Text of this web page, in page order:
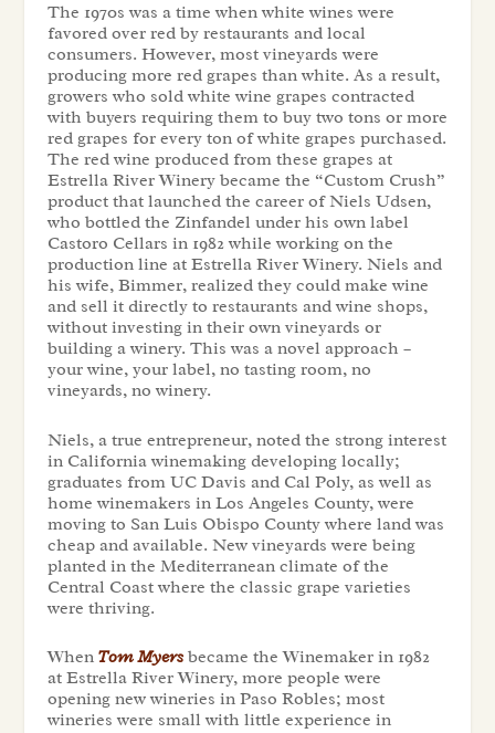
The 1970s was a time when white wines were
favored over red by restaurants and local
consumers. However, most vineyards were
producing more red grapes than white. As a result,
growers who sold white wine grapes contracted
with buyers requiring them to buy two tons or more
red grapes for every ton of white grapes purchased.
The red wine produced from these grapes at
Estrella River Winery became the “Custom Crush”
product that launched the career of Niels Udsen,
who bottled the Zinfandel under his own label
Castoro Cellars in 1982 while working on the
production line at Estrella River Winery. Niels and
his wife, Bimmer, realized they could make wine
and sell it directly to restaurants and wine shops,
without investing in their own vineyards or
building a winery. This was a novel approach –
your wine, your label, no tasting room, no
vineyards, no winery.
Niels, a true entrepreneur, noted the strong interest
in California winemaking developing locally;
graduates from UC Davis and Cal Poly, as well as
home winemakers in Los Angeles County, were
moving to San Luis Obispo County where land was
cheap and available. New vineyards were being
planted in the Mediterranean climate of the
Central Coast where the classic grape varieties
were thriving.
When Tom Myersbecame the Winemaker in 1982
at Estrella River Winery, more people were
opening new wineries in Paso Robles; most
wineries were small with little experience in